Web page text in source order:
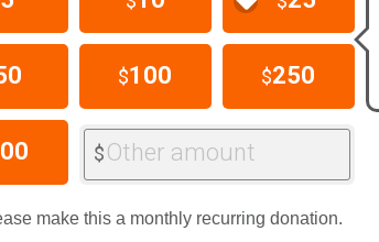
$100 $250
$Other amount
make this a monthly recurring donation.